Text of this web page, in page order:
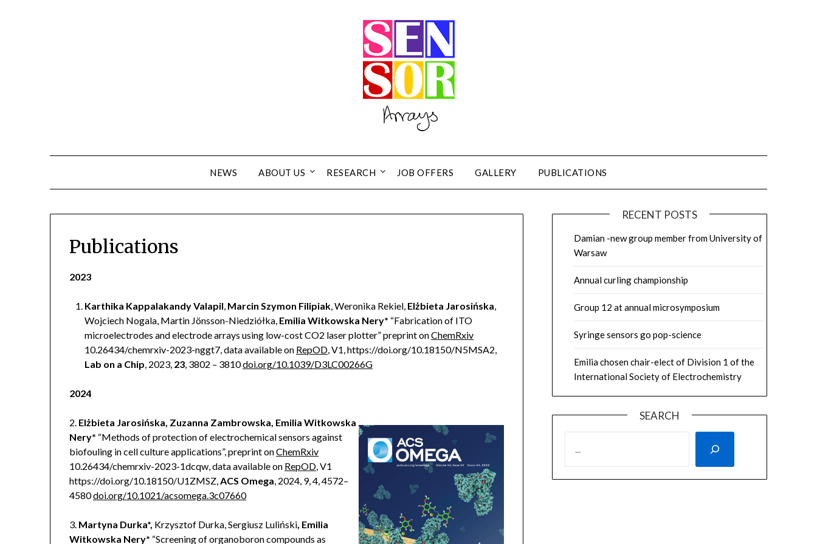
NEWS ABOUT US RESEARCH JOB OFFERS GALLERY PUBLICATIONS
Publications
2023
Karthika Kappalakandy Valapil, Marcin Szymon Filipiak, Weronika Rekiel, Elżbieta Jarosińska,
Wojciech Nogala, Martin Jönsson-Niedziółka, Emilia Witkowska Nery* “Fabrication of ITO
microelectrodes and electrode arrays using low-cost CO2 laser plotter” preprint onChemRxiv
10.26434/chemrxiv-2023-nggt7, data available on RepOD, V1, https://doi.org/10.18150/N5MSA2,
Lab on a Chip, 2023, 23, 3802 – 3810doi.org/10.1039/D3LC00266G
2024
2. Elżbieta Jarosińska, Zuzanna Zambrowska, Emilia Witkowska
Nery* “Methods of protection of electrochemical sensors against
biofouling in cell culture applications”, preprint onChemRxiv
10.26434/chemrxiv-2023-1dcqw, data available on RepOD, V1
https://doi.org/10.18150/U1ZMSZ,ACS Omega, 2024, 9, 4, 4572–
4580doi.org/10.1021/acsomega.3c07660
3. Martyna Durka*, Krzysztof Durka, Sergiusz Luliński, Emilia
Witkowska Nery* “Screening of organoboron compounds as
RECENT POSTS
Damian -new group member from University of
Warsaw
Annual curling championship
Group 12 at annual microsymposium
Syringe sensors go pop-science
Emilia chosen chair-elect of Division 1 of the
International Society of Electrochemistry
SEARCH